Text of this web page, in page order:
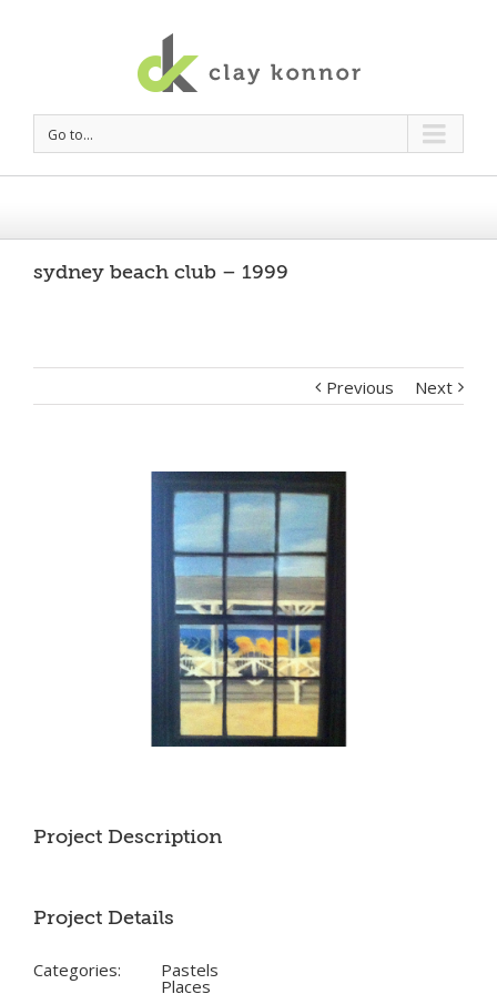
Go to...
sydney beach club – 1999
Previous Next
Project Description
Project Details
Categories: Pastels
Places